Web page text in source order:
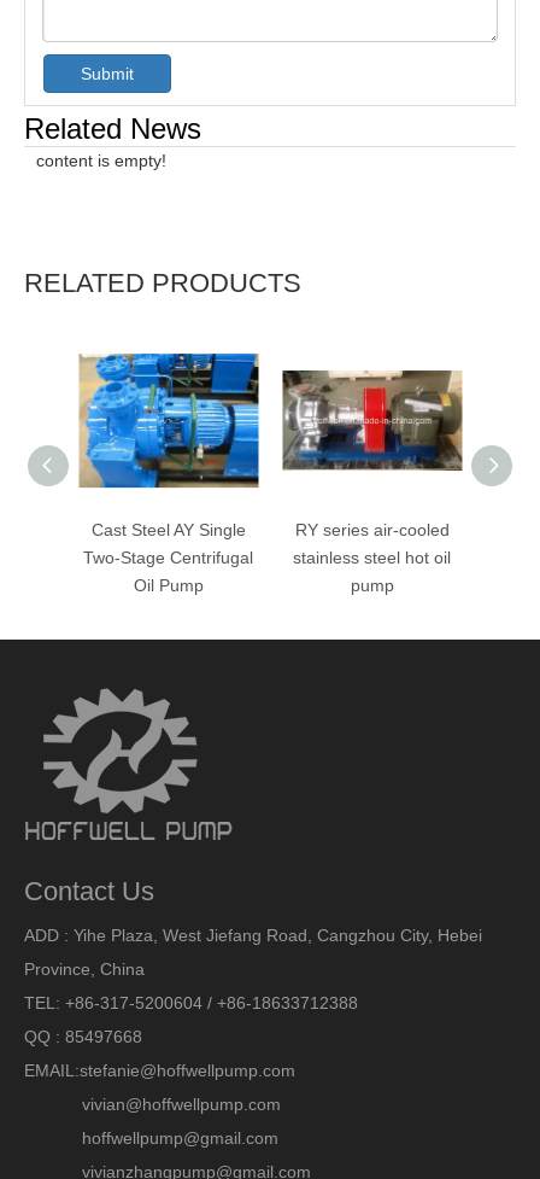
Submit
Related News
content is empty!
RELATED PRODUCTS
Cast Steel AY Single
Two-Stage Centrifugal
Oil Pump
RY series air-cooled
stainless steel hot oil
pump
Contact Us
ADD : Yihe Plaza, West Jiefang Road, Cangzhou City, Hebei
Province, China
TEL: +86-317-5200604 / +86-18633712388
QQ : 85497668
EMAIL:stefanie@hoffwellpump.com
vivian@hoffwellpump.com
hoffwellpump@gmail.com
vivianzhangpump@gmail.com